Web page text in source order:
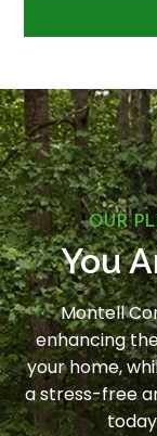
OUR
You
Montell
enhancing
your home,
a stress-free